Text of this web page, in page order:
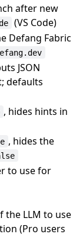
after new
(VS Code)
Defang Fabric
JSON
defaults
, hides hints in
, hides the
to use for
the LLM to use
(Pro users